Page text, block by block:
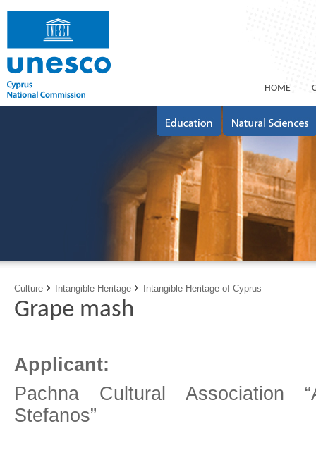
ΗΟΜΕ
Culture Intangible Heritage Intangible Heritage of Cyprus
Grape mash
Applicant:
Pachna Cultural Association
Stefanos”